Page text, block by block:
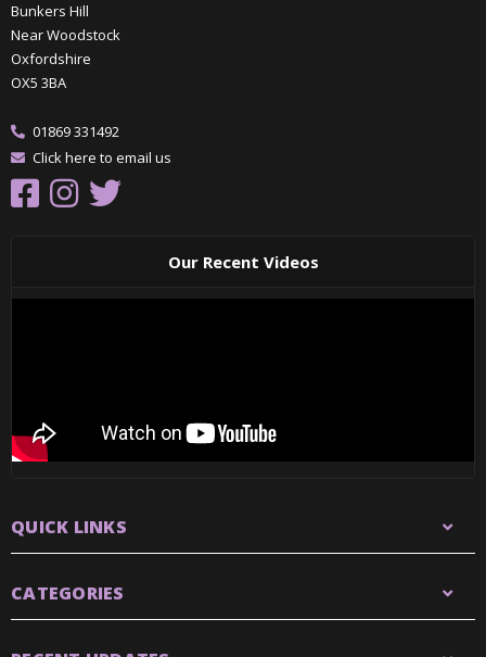
Bunkers Hill
Near Woodstock
Oxfordshire
OX5 3BA
01869 331492
Click here to email us
Our Recent Videos
QUICK LINKS
CATEGORIES